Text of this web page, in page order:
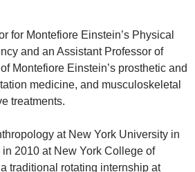
for Montefiore Einstein’s Physical
and an Assistant Professor of
Montefiore Einstein’s prosthetic and
medicine, and musculoskeletal
treatments.
at New York University in
2010 at New York College of
traditional rotating internship at